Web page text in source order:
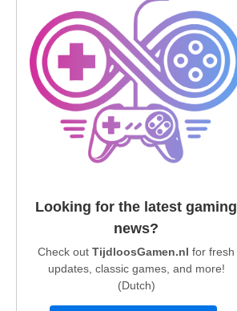
Looking for the latest gaming
news?
Check out TijdloosGamen.nl for fresh
updates, classic games, and more!
(Dutch)